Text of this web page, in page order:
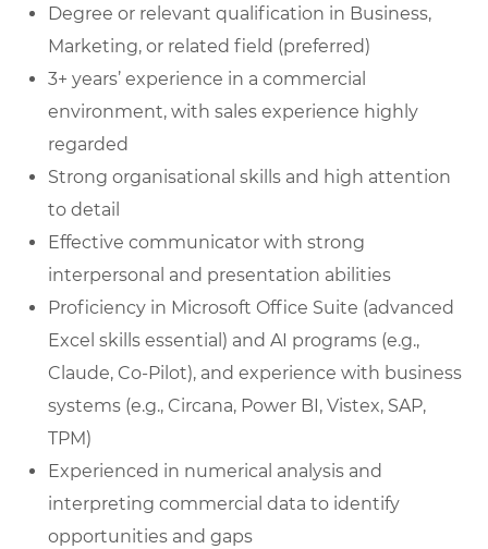
Degree or relevant qualification in Business,
Marketing, or related field (preferred)
3+ years’ experience in a commercial
environment, with sales experience highly
regarded
Strong organisational skills and high attention
to detail
Effective communicator with strong
interpersonal and presentation abilities
Proficiency in Microsoft Office Suite (advanced
Excel skills essential) and AI programs (e.g.,
Claude, Co-Pilot), and experience with business
systems (e.g., Circana, Power BI, Vistex, SAP,
TPM)
Experienced in numerical analysis and
interpreting commercial data to identify
opportunities and gaps